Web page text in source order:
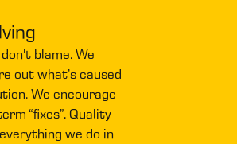
blame. We
out what’s caused
We encourage
“fixes”. Quality
we do in